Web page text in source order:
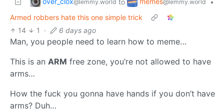
@lemmy.world @lemmy.world
Armed robbers hate this one simple trick
14
1 · 6 days ago
Man, you people need to learn how to meme…
This is an ARM free zone, you’re not allowed to have
arms…
How the fuck you gonna have hands if you don’t have
arms? Duh…